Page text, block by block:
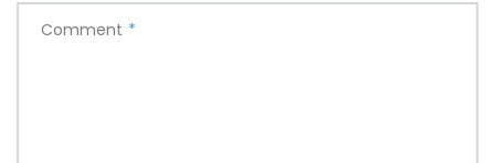
Comment *